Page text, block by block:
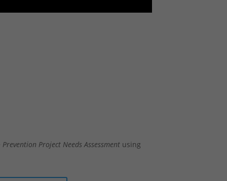
Prevention Project Needs Assessment using